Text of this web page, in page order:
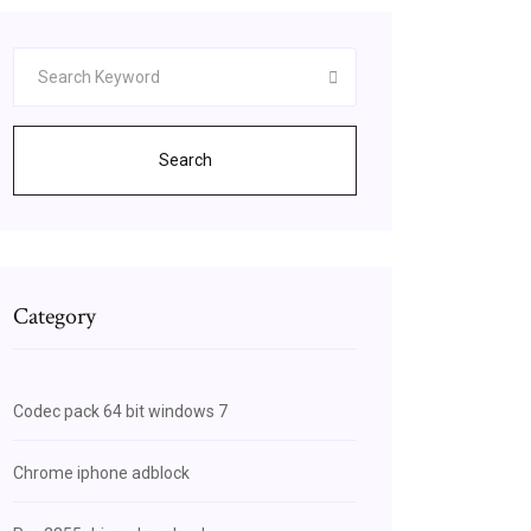
Search
Category
Codec pack 64 bit windows 7
Chrome iphone adblock